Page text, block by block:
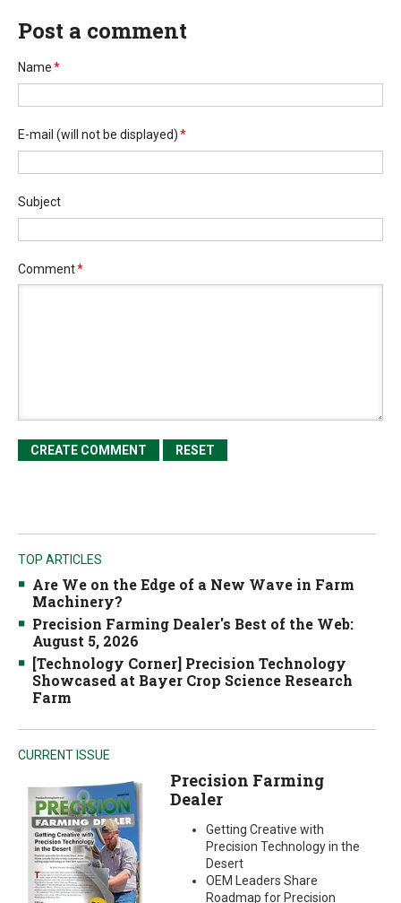
Post a comment
Name*
E-mail (will not be displayed)*
Subject
Comment*
TOP ARTICLES
Are We on the Edge of a New Wave in Farm
Machinery?
Precision Farming Dealer's Best of the Web:
August 5, 2026
[Technology Corner] Precision Technology
Showcased at Bayer Crop Science Research
Farm
CURRENT ISSUE
Precision Farming
Dealer
Getting Creative with
Precision Technology in the
Desert
OEM Leaders Share
Roadmap for Precision